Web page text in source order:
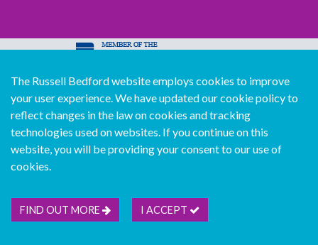
© Copyright Russell Bedford International 2026
Download our mobile directory app
Sitemap
Deutsch
Français Español
Português
中文版
The Russell Bedford website employs cookies to improve
your user experience. We have updated our cookie policy to
reflect changes in the law on cookies and tracking
technologies used on websites. If you continue on this
website, you will be providing your consent to our use of
cookies.
FIND OUT MORE I ACCEPT